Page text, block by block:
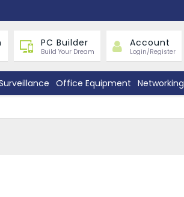
PC Builder
Build Your Dream
Account
Login/Register
Office Equipment Networking